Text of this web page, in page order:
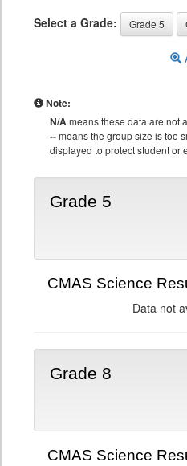
Select a Grade: Grade 5
Note:
N/Ameans these data are not
--means the group size is too
displayed to protect student or
Grade 5
CMAS Science
Data not
Grade 8
CMAS Science